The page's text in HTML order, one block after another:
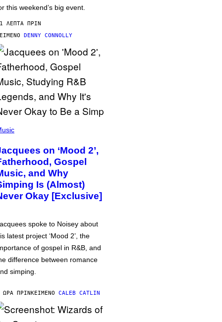
this weekend’s big event.
ΛΕΠΤΆ ΠΡΙΝ
DENNY CONNOLLY
on ‘Mood 2’,
Gospel
and Why
Is (Almost)
Okay [Exclusive]
spoke to Noisey about
latest project ‘Mood 2’, the
of gospel in R&B, and
difference between romance
simping.
ΏΡΑ ΠΡΙΝΚΕΊΜΕΝΟ CALEB CATLIN